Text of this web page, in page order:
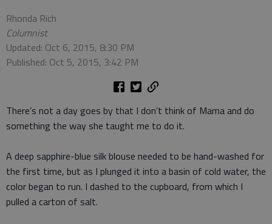
Rhonda Rich
Columnist
Updated: Oct 6, 2015, 8:30 PM
Published: Oct 5, 2015, 3:42 PM
There’s not a day goes by that I don’t think of Mama and do
something the way she taught me to do it.
A deep sapphire-blue silk blouse needed to be hand-washed for
the first time, but as I plunged it into a basin of cold water, the
color began to run. I dashed to the cupboard, from which I
pulled a carton of salt.